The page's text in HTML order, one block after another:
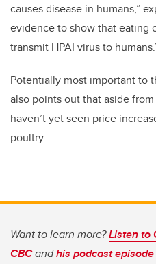
causes disease in humans,”
evidence to show that eating
transmit HPAI virus to
Potentially most important to
also points out that aside
haven’t yet seen price
poultry.
Want to learn more?Listen to
CBCandhis podcast episode